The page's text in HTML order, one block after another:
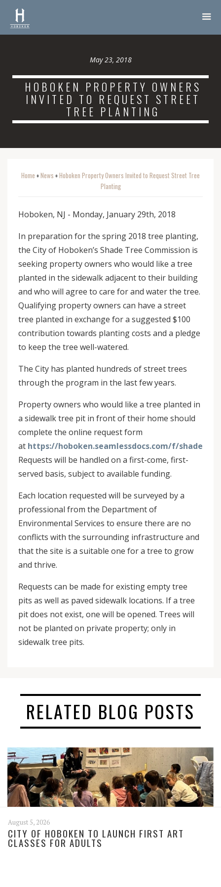
May 23, 2018
HOBOKEN PROPERTY OWNERS
INVITED TO REQUEST STREET
TREE PLANTING
Home o News o Hoboken Property Owners Invited to Request Street Tree
Planting
Hoboken, NJ - Monday, January 29th, 2018
In preparation for the spring 2018 tree planting,
the City of Hoboken’s Shade Tree Commission is
seeking property owners who would like a tree
planted in the sidewalk adjacent to their building
and who will agree to care for and water the tree.
Qualifying property owners can have a street
tree planted in exchange for a suggested $100
contribution towards planting costs and a pledge
to keep the tree well-watered.
The City has planted hundreds of street trees
through the program in the last few years.
Property owners who would like a tree planted in
a sidewalk tree pit in front of their home should
complete the online request form
at https://hoboken.seamlessdocs.com/f/shadetree
Requests will be handled on a first-come, first-
served basis, subject to available funding.
Each location requested will be surveyed by a
professional from the Department of
Environmental Services to ensure there are no
conflicts with the surrounding infrastructure and
that the site is a suitable one for a tree to grow
and thrive.
Requests can be made for existing empty tree
pits as well as paved sidewalk locations. If a tree
pit does not exist, one will be opened. Trees will
not be planted on private property; only in
sidewalk tree pits.
RELATED BLOG POSTS
August 5, 2026
CITY OF HOBOKEN TO LAUNCH FIRST ART
CLASSES FOR ADULTS